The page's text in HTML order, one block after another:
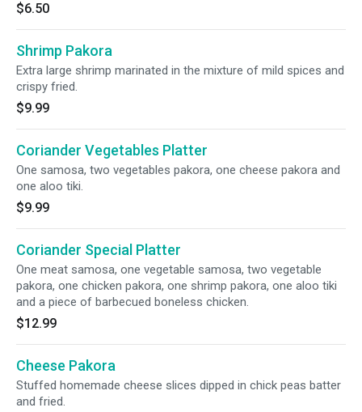
$6.50
Shrimp Pakora
Extra large shrimp marinated in the mixture of mild spices and
crispy fried.
$9.99
Coriander Vegetables Platter
One samosa, two vegetables pakora, one cheese pakora and
one aloo tiki.
$9.99
Coriander Special Platter
One meat samosa, one vegetable samosa, two vegetable
pakora, one chicken pakora, one shrimp pakora, one aloo tiki
and a piece of barbecued boneless chicken.
$12.99
Cheese Pakora
Stuffed homemade cheese slices dipped in chick peas batter
and fried.